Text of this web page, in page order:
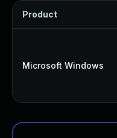
Product
Microsoft Windows